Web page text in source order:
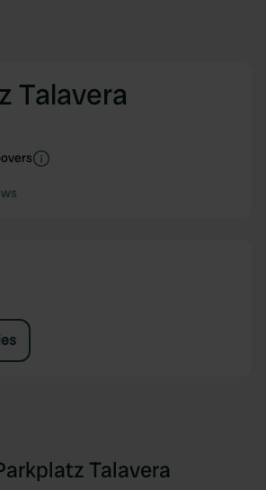
Talavera
Talavera